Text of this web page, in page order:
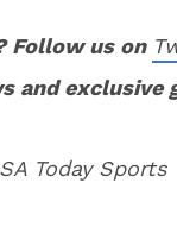
Follow us on
and exclusive
Today Sports